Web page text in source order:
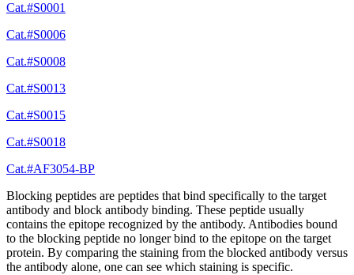
Cat.#S0001
Cat.#S0006
Cat.#S0008
Cat.#S0013
Cat.#S0015
Cat.#S0018
Cat.#AF3054-BP
Blocking peptides are peptides that bind specifically to the target
antibody and block antibody binding. These peptide usually
contains the epitope recognized by the antibody. Antibodies bound
to the blocking peptide no longer bind to the epitope on the target
protein. By comparing the staining from the blocked antibody versus
the antibody alone, one can see which staining is specific.